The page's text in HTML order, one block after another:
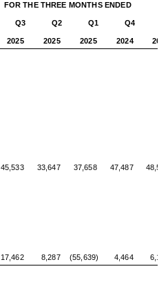
FOR THE THREE MONTHS ENDED
Q3 Q2 Q1 Q4
2025 2025 2025 2024
45,533 33,647 37,658 47,487
17,462 8,287 (55,639) 4,464